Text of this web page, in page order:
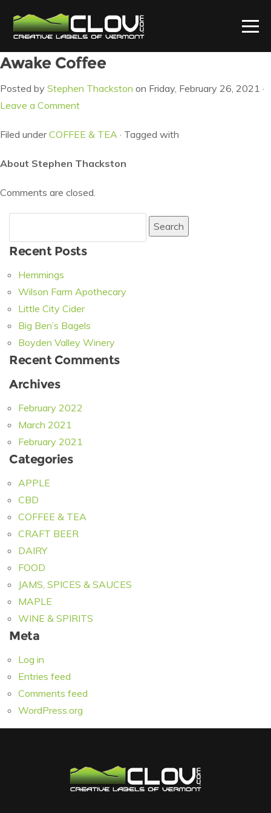
Awake Coffee
Posted by Stephen Thackston on Friday, February 26, 2021 ·
Leave a Comment
Filed underCOFFEE & TEA · Tagged with
About Stephen Thackston
Comments are closed.
for:
Recent Posts
Hemmings
Wilson Farm Apothecary
Little City Cider
Big Ben’s Bagels
Boyden Valley Winery
Recent Comments
Archives
February 2022
March 2021
February 2021
Categories
APPLE
CBD
COFFEE & TEA
CRAFT BEER
DAIRY
FOOD
JAMS, SPICES & SAUCES
MAPLE
WINE & SPIRITS
Meta
Log in
Entries feed
Comments feed
WordPress.org